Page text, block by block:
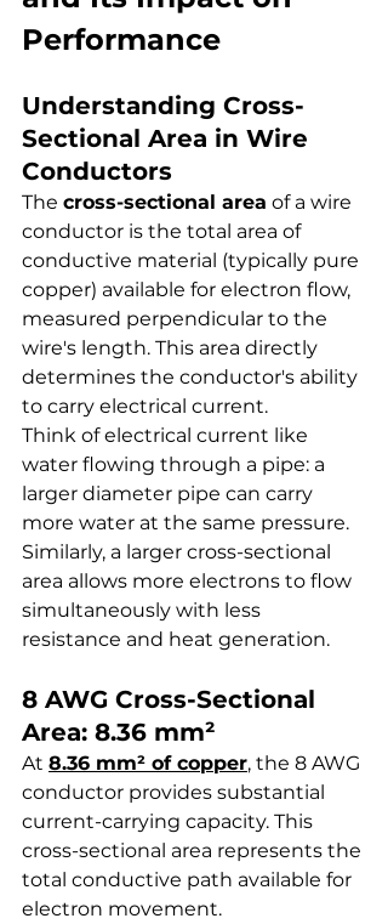
Performance
Understanding Cross-
Sectional Area in Wire
Conductors
The cross-sectional area of a wire
conductor is the total area of
conductive material (typically pure
copper) available for electron flow,
measured perpendicular to the
wire's length. This area directly
determines the conductor's ability
to carry electrical current.
Think of electrical current like
water flowing through a pipe: a
larger diameter pipe can carry
more water at the same pressure.
Similarly, a larger cross-sectional
area allows more electrons to flow
simultaneously with less
resistance and heat generation.
8 AWG Cross-Sectional
Area: 8.36 mm²
At 8.36 mm² of copper, the 8 AWG
conductor provides substantial
current-carrying capacity. This
cross-sectional area represents the
total conductive path available for
electron movement.